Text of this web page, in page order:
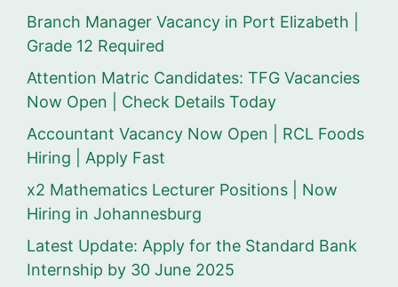
Branch Manager Vacancy in Port Elizabeth |
Grade 12 Required
Attention Matric Candidates: TFG Vacancies
Now Open | Check Details Today
Accountant Vacancy Now Open | RCL Foods
Hiring | Apply Fast
x2 Mathematics Lecturer Positions | Now
Hiring in Johannesburg
Latest Update: Apply for the Standard Bank
Internship by 30 June 2025